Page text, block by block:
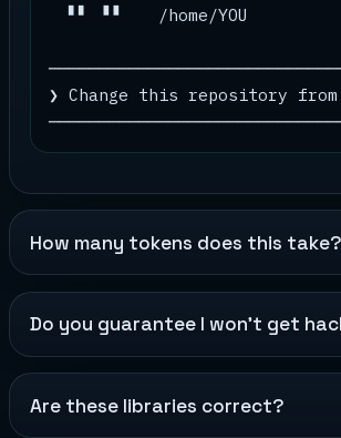
  ▘▘ ▝▝    /home/YOU
❯ Change this repository from
How many tokens does this take?
Do you guarantee I won't get
Are these libraries correct?